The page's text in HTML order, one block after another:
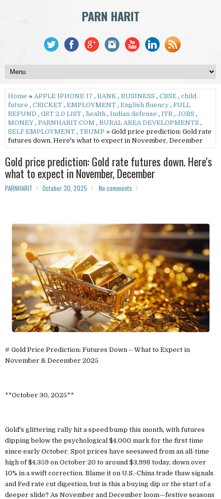
PARN HARIT
Home » APPLE IPHONE 17 , BANK , BUSINESS , CBSE , child
future , CRICKET , EMPLOYMENT , English fluency , FULL
REFUND , GST 2.0 LIST , health , Indian defense , ITR , JOBS ,
MONEY , PARNHARIT.COM , RURAL AREA DEVELOPMENTS ,
SELF EMPLOYMENT , TRUMP » Gold price prediction: Gold rate
futures down. Here's what to expect in November, December
Gold price prediction: Gold rate futures down. Here's
what to expect in November, December
PARNHARIT October 30, 2025 No comments
# Gold Price Prediction: Futures Down – What to Expect in
November & December 2025
**October 30, 2025**
Gold's glittering rally hit a speed bump this month, with futures
dipping below the psychological $4,000 mark for the first time
since early October. Spot prices have seesawed from an all-time
high of $4,359 on October 20 to around $3,998 today, down over
10% in a swift correction. Blame it on U.S.-China trade thaw signals
and Fed rate cut digestion, but is this a buying dip or the start of a
deeper slide? As November and December loom—festive seasons